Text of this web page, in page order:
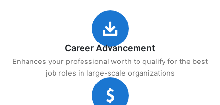
Career Advancement
Enhances your professional worth to qualify for the best
job roles in large-scale organizations